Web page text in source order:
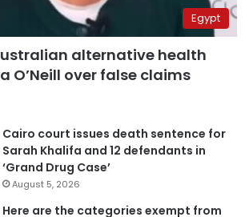
Egypt
alternative health
O’Neill over false claims
Cairo court issues death sentence for
Sarah Khalifa and 12 defendants in
‘Grand Drug Case’
August 5, 2026
Here are the categories exempt from